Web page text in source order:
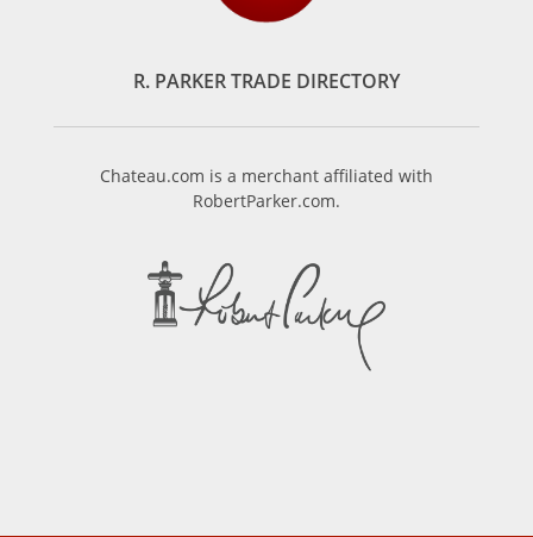
R. PARKER TRADE DIRECTORY
Chateau.com is a merchant affiliated with
RobertParker.com.